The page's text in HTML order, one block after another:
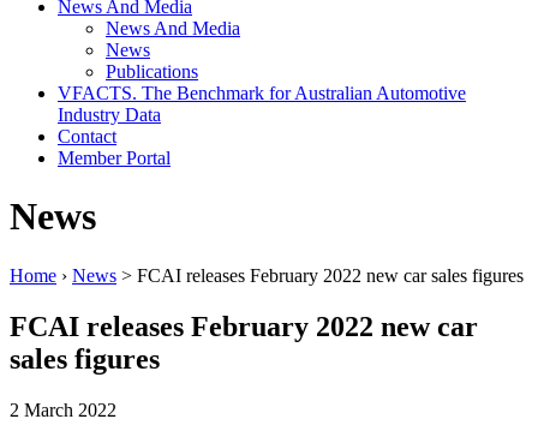
News And Media
News And Media
News
Publications
VFACTS. The Benchmark for Australian Automotive
Industry Data
Contact
Member Portal
News
Home › News > FCAI releases February 2022 new car sales figures
FCAI releases February 2022 new car
sales figures
2 March 2022